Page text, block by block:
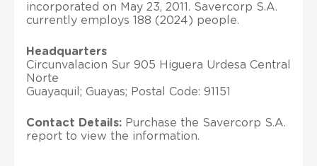
incorporated on May 23, 2011. Savercorp S.A.
currently employs 188 (2024) people.
Headquarters
Circunvalacion Sur 905 Higuera Urdesa Central
Norte
Guayaquil; Guayas; Postal Code: 91151
Contact Details: Purchase the Savercorp S.A.
report to view the information.